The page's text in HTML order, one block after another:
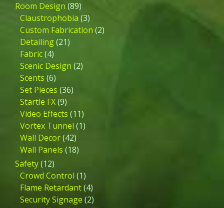
Room Design (89)
Claustrophobia (3)
Custom Fabrication (2)
Detailing(21)
Fabric(4)
Scenic Design (2)
Scents (6)
Set Pieces (36)
Startle FX(9)
Video Effects (11)
Vortex Tunnel (1)
Wall Decor(42)
Wall Panels (18)
Safety(12)
Crowd Control (1)
Flame Retardant(4)
Security Signage (2)